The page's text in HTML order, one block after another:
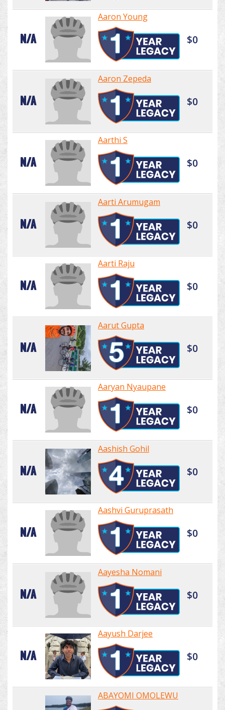
N/A
Aaron Young
$0
N/A
Aaron Zepeda
$0
N/A
Aarthi S
$0
N/A
Aarti Arumugam
$0
N/A
Aarti Raju
$0
N/A
Aarut Gupta
$0
N/A
Aaryan Nyaupane
$0
N/A
Aashish Gohil
$0
N/A
Aashvi Guruprasath
$0
N/A
Aayesha Nomani
$0
N/A
Aayush Darjee
$0
ABAYOMI OMOLEWU